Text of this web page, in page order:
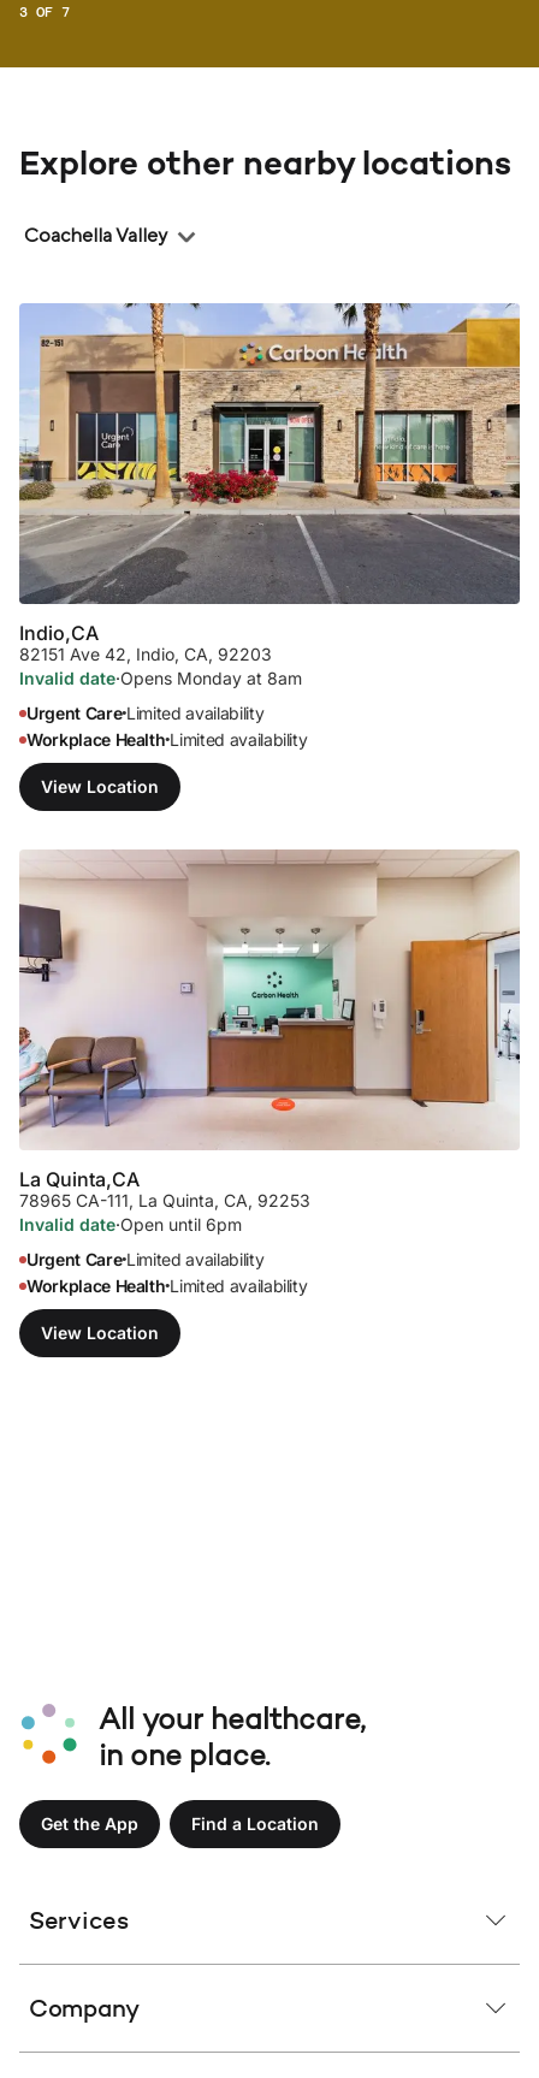
3 OF 7
Explore other nearby locations
Coachella Valley
Indio,CA
82151 Ave 42, Indio, CA, 92203
Invalid date·Opens Monday at 8am
Urgent Care•Limited availability
Workplace Health•Limited availability
View Location
La Quinta,CA
78965 CA-111, La Quinta, CA, 92253
Invalid date·Open until 6pm
Urgent Care•Limited availability
Workplace Health•Limited availability
View Location
All your healthcare,
in one place.
Get the App Find a Location
Services
Company